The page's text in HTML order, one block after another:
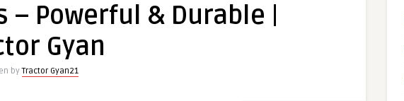
Powerful & Durable |
Gyan
byTractor Gyan21